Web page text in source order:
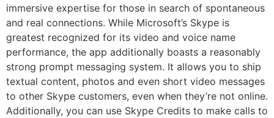
immersive expertise for those in search of spontaneous
and real connections. While Microsoft’s Skype is
greatest recognized for its video and voice name
performance, the app additionally boasts a reasonably
strong prompt messaging system. It allows you to ship
textual content, photos and even short video messages
to other Skype customers, even when they’re not online.
Additionally, you can use Skype Credits to make calls to